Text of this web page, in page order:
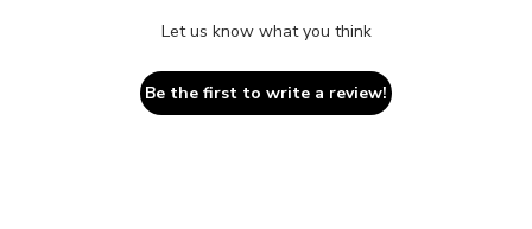
Let us know what you think
Be the first to write a review!